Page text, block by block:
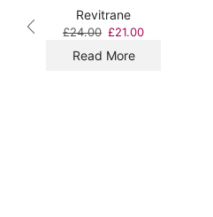
Revitrane
£24.00 £21.00
Read More